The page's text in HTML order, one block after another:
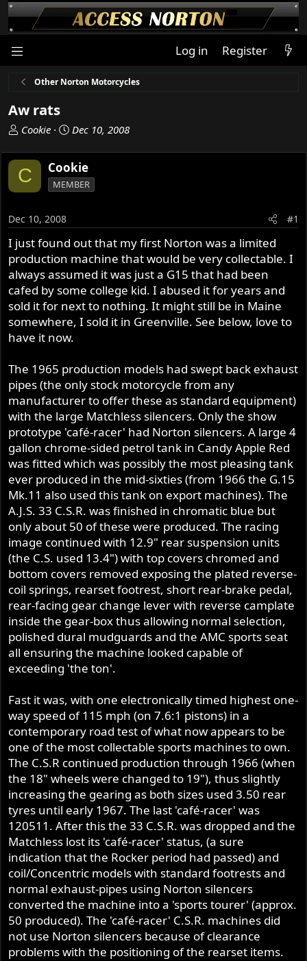
Log in Register
Other Norton Motorcycles
Aw rats
T
r
e
a
s
t
a
r
t
e
r
Cookie
S
a
r
t
t
e
Dec 10, 2008
C Cookie
MEMBER
Dec 10, 2008 #1
I just found out that my first Norton was a limited
production machine that would be very collectable. I
always assumed it was just a G15 that had been
cafed by some college kid. I abused it for years and
sold it for next to nothing. It might still be in Maine
somewhere, I sold it in Greenville. See below, love to
have it now.
The 1965 production models had swept back exhaust
pipes (the only stock motorcycle from any
manufacturer to offer these as standard equipment)
with the large Matchless silencers. Only the show
prototype 'café-racer' had Norton silencers. A large 4
gallon chrome-sided petrol tank in Candy Apple Red
was fitted which was possibly the most pleasing tank
ever produced in the mid-sixties (from 1966 the G.15
Mk.11 also used this tank on export machines). The
A.J.S. 33 C.S.R. was finished in chromatic blue but
only about 50 of these were produced. The racing
image continued with 12.9" rear suspension units
(the C.S. used 13.4") with top covers chromed and
bottom covers removed exposing the plated reverse-
coil springs, rearset footrest, short rear-brake pedal,
rear-facing gear change lever with reverse camplate
inside the gear-box thus allowing normal selection,
polished dural mudguards and the AMC sports seat
all ensuring the machine looked capable of
exceeding 'the ton'.
Fast it was, with one electronically timed highest one-
way speed of 115 mph (on 7.6:1 pistons) in a
contemporary road test of what now appears to be
one of the most collectable sports machines to own.
The C.S.R continued production through 1966 (when
the 18" wheels were changed to 19"), thus slightly
increasing the gearing as both sizes used 3.50 rear
tyres until early 1967. The last 'café-racer' was
120511. After this the 33 C.S.R. was dropped and the
Matchless lost its 'café-racer' status, (a sure
indication that the Rocker period had passed) and
coil/Concentric models with standard footrests and
normal exhaust-pipes using Norton silencers
converted the machine into a 'sports tourer' (approx.
50 produced). The 'café-racer' C.S.R. machines did
not use Norton silencers because of clearance
problems with the positioning of the rearset items.